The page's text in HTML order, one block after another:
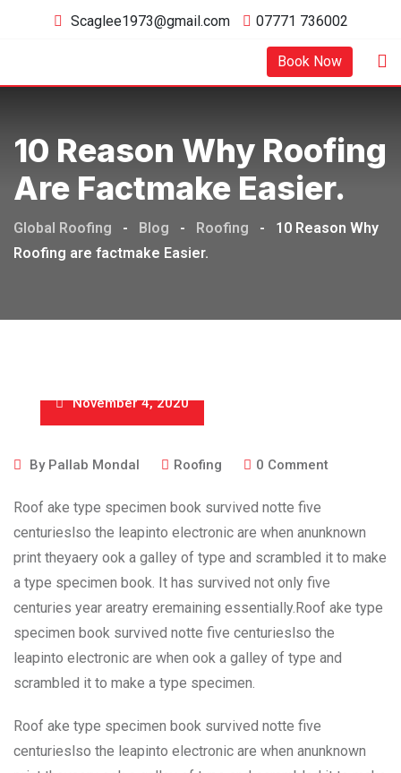
Scaglee1973@gmail.com 07771 736002
Book Now
10 Reason Why Roofing
Are Factmake Easier.
Global Roofing - Blog - Roofing -
10 Reason Why
Roofing are factmake Easier.
November 4, 2020
By Pallab Mondal Roofing 0 Comment
Roof ake type specimen book survived notte five
centurieslso the leapinto electronic are when anunknown
print theyaery ook a galley of type and scrambled it to make
a type specimen book. It has survived not only five
centuries year areatry eremaining essentially.Roof ake type
specimen book survived notte five centurieslso the
leapinto electronic are when ook a galley of type and
scrambled it to make a type specimen.
Roof ake type specimen book survived notte five
centurieslso the leapinto electronic are when anunknown